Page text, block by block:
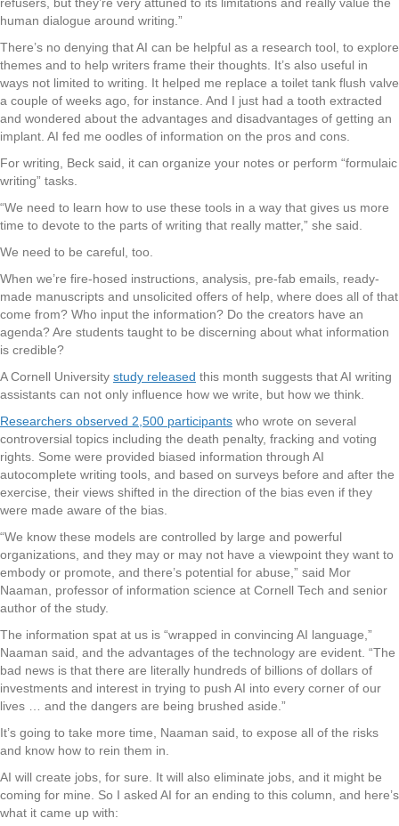
human dialogue around writing.”
There’s no denying that AI can be helpful as a research tool, to explore
themes and to help writers frame their thoughts. It’s also useful in
ways not limited to writing. It helped me replace a toilet tank flush valve
a couple of weeks ago, for instance. And I just had a tooth extracted
and wondered about the advantages and disadvantages of getting an
implant. AI fed me oodles of information on the pros and cons.
For writing, Beck said, it can organize your notes or perform “formulaic
writing” tasks.
“We need to learn how to use these tools in a way that gives us more
time to devote to the parts of writing that really matter,” she said.
We need to be careful, too.
When we’re fire-hosed instructions, analysis, pre-fab emails, ready-
made manuscripts and unsolicited offers of help, where does all of that
come from? Who input the information? Do the creators have an
agenda? Are students taught to be discerning about what information
is credible?
A Cornell University study released this month suggests that AI writing
assistants can not only influence how we write, but how we think.
Researchers observed 2,500 participants who wrote on several
controversial topics including the death penalty, fracking and voting
rights. Some were provided biased information through AI
autocomplete writing tools, and based on surveys before and after the
exercise, their views shifted in the direction of the bias even if they
were made aware of the bias.
“We know these models are controlled by large and powerful
organizations, and they may or may not have a viewpoint they want to
embody or promote, and there’s potential for abuse,” said Mor
Naaman, professor of information science at Cornell Tech and senior
author of the study.
The information spat at us is “wrapped in convincing AI language,”
Naaman said, and the advantages of the technology are evident. “The
bad news is that there are literally hundreds of billions of dollars of
investments and interest in trying to push AI into every corner of our
lives … and the dangers are being brushed aside.”
It’s going to take more time, Naaman said, to expose all of the risks
and know how to rein them in.
AI will create jobs, for sure. It will also eliminate jobs, and it might be
coming for mine. So I asked AI for an ending to this column, and here’s
what it came up with: